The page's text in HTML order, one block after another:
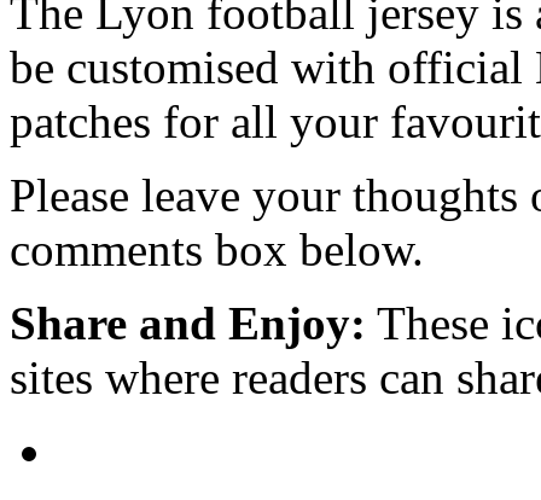
The Lyon football jersey is
be customised with
patches for all your
Please leave your
comments box below.
Share and Enjoy: These
sites where readers can